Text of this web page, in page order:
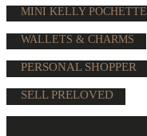
MINI KELLY POCHETTE
WALLETS & CHARMS
PERSONAL SHOPPER
SELL PRELOVED